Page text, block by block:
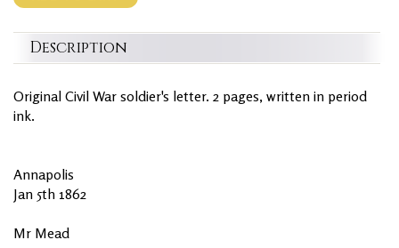
Description
Original Civil War soldier's letter. 2 pages, written in period
ink.
Annapolis
Jan 5th 1862
Mr Mead